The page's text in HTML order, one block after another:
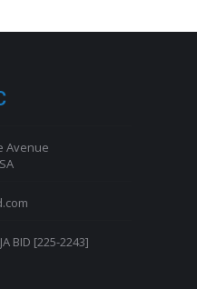
Avenue
BID [225-2243]